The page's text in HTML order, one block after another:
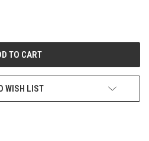
WISH LIST